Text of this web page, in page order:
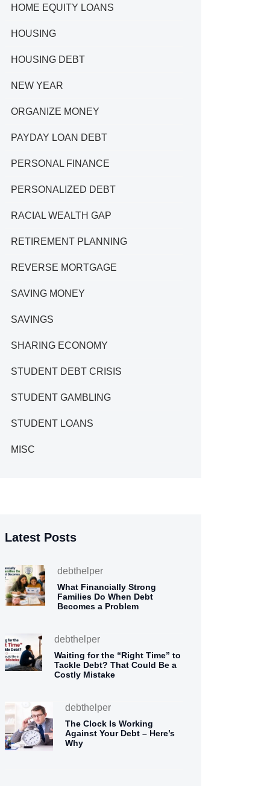
HOME EQUITY LOANS
HOUSING
HOUSING DEBT
NEW YEAR
ORGANIZE MONEY
PAYDAY LOAN DEBT
PERSONAL FINANCE
PERSONALIZED DEBT
RACIAL WEALTH GAP
RETIREMENT PLANNING
REVERSE MORTGAGE
SAVING MONEY
SAVINGS
SHARING ECONOMY
STUDENT DEBT CRISIS
STUDENT GAMBLING
STUDENT LOANS
MISC
Latest Posts
debthelper
What Financially Strong
Families Do When Debt
Becomes a Problem
debthelper
Waiting for the “Right Time” to
Tackle Debt? That Could Be a
Costly Mistake
debthelper
The Clock Is Working
Against Your Debt – Here’s
Why